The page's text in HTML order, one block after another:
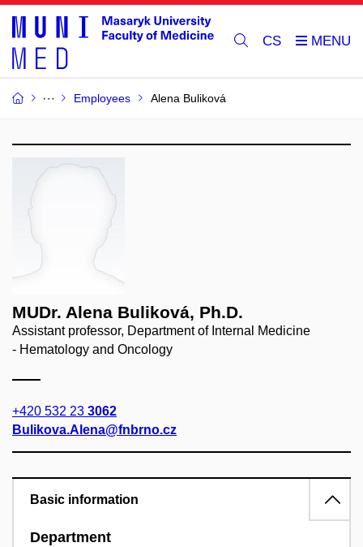
CS
Employees Alena Buliková
MUDr. Alena Buliková, Ph.D.
Assistant professor, Department of Internal Medicine
- Hematology and Oncology
+420 532 23 3062
Bulikova.Alena@fnbrno.cz
Basic information
Department